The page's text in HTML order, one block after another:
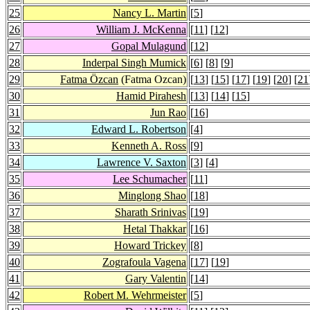
25
Nancy L. Martin [5]
26
William J. McKenna [11] [12]
27
Gopal Mulagund [12]
28
Inderpal Singh Mumick [6] [8] [9]
29
Fatma Özcan (Fatma Ozcan) [13] [15] [17] [19] [20] [21
30
Hamid Pirahesh [13] [14] [15]
31
Jun Rao [16]
32
Edward L. Robertson [4]
33
Kenneth A. Ross [9]
34
Lawrence V. Saxton [3] [4]
35
Lee Schumacher [11]
36
Minglong Shao [18]
37
Sharath Srinivas [19]
38
Hetal Thakkar [16]
39
Howard Trickey [8]
40
Zografoula Vagena [17] [19]
41
Gary Valentin [14]
42
Robert M. Wehrmeister [5]